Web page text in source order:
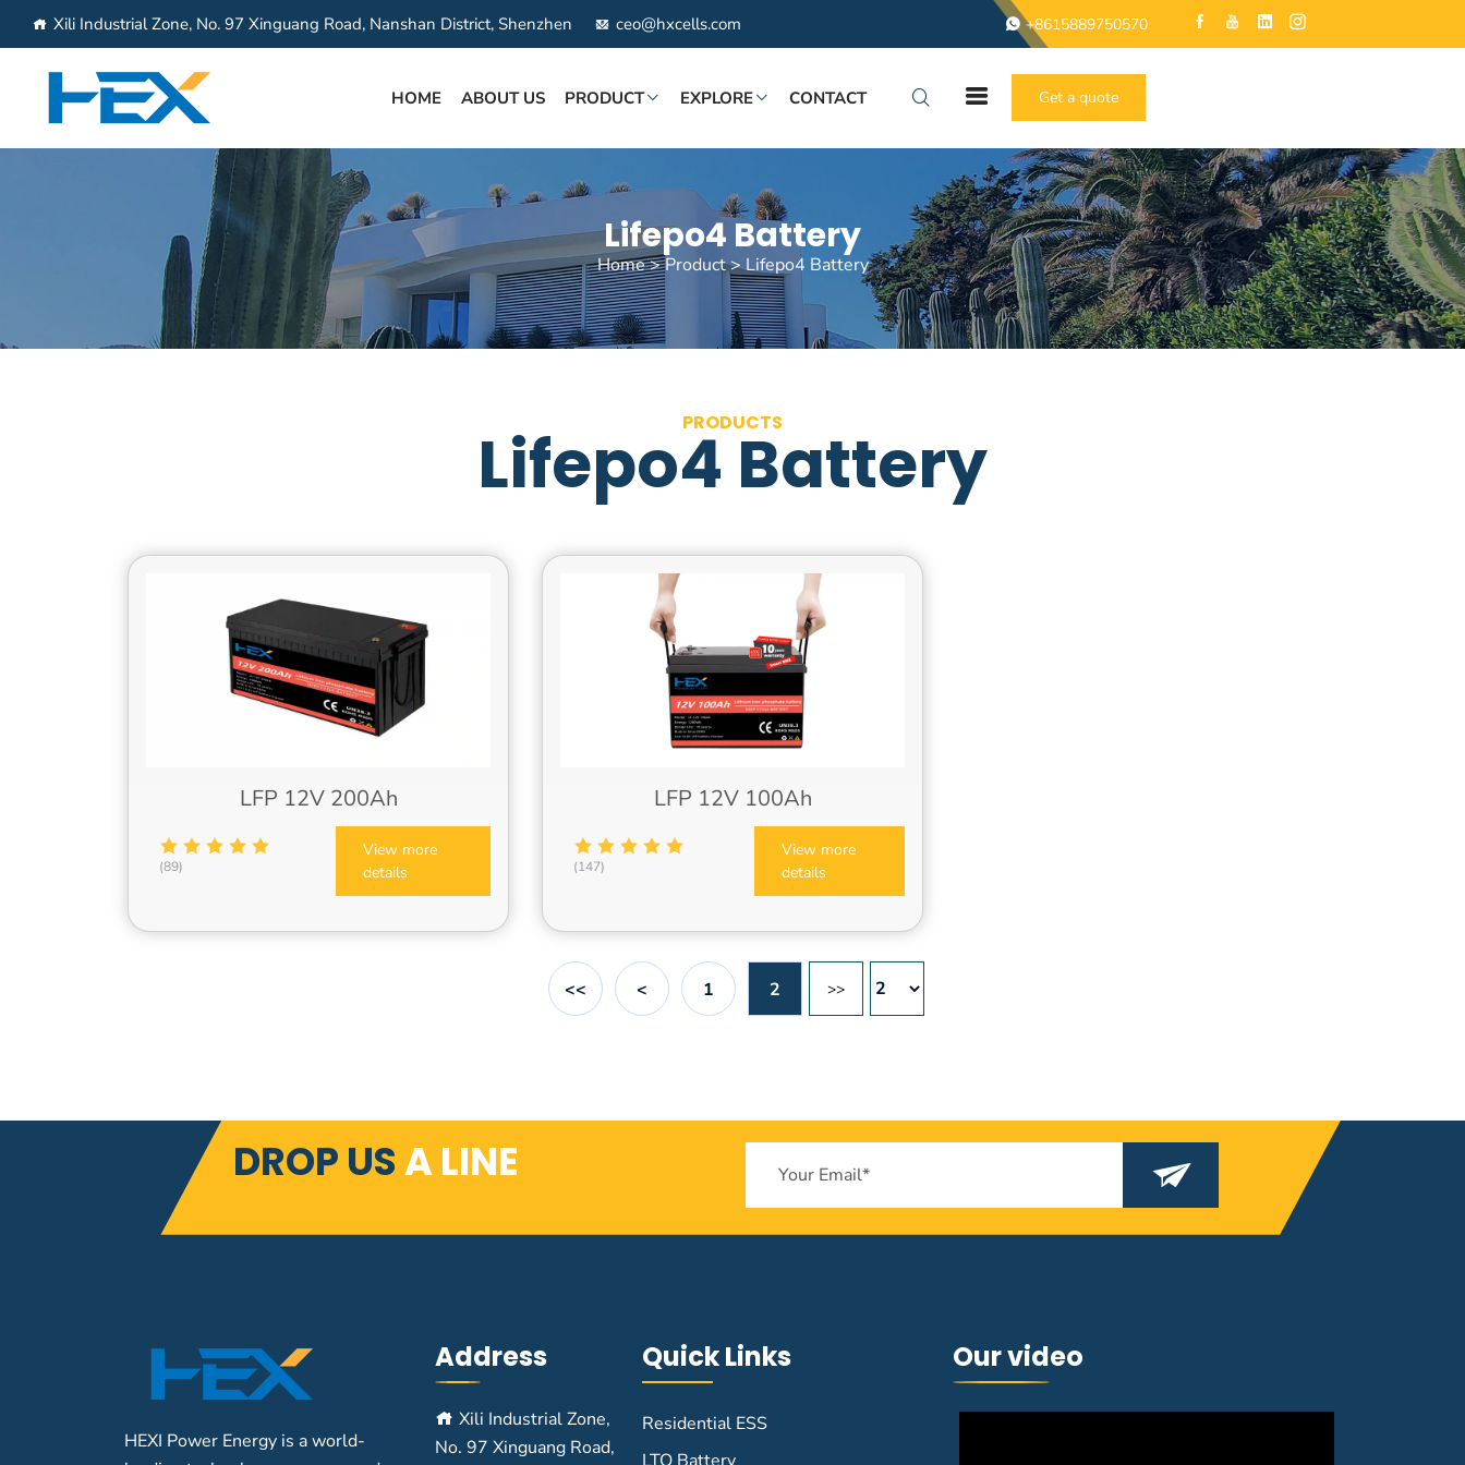
Xili Industrial Zone, No. 97 Xinguang Road, Nanshan District, Shenzhen ceo@hxcells.com +8615889750570
HOME ABOUT US PRODUCT EXPLORE CONTACT Get a quote
Lifepo4 Battery
Home>Product>Lifepo4 Battery
PRODUCTS
Lifepo4 Battery
LFP 12V 200Ah
(89)
View more
details
LFP 12V 100Ah
(147)
View more
details
<< < 1 2 >>
DROP USA LINE
HEXI Power Energy is a world-
Address
Xili Industrial Zone,
No. 97 Xinguang Road,
Quick Links
Residential ESS
Our video